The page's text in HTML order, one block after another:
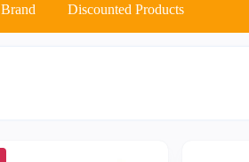
Brand Discounted Products